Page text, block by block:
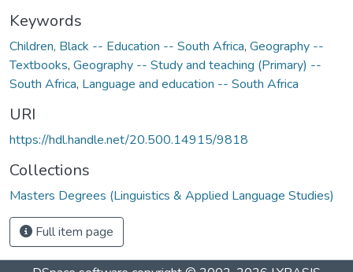
Keywords
Children, Black -- Education -- South Africa, Geography --
Textbooks, Geography -- Study and teaching (Primary) --
South Africa, Language and education -- South Africa
URI
https://hdl.handle.net/20.500.14915/9818
Collections
Masters Degrees (Linguistics & Applied Language Studies)
Full item page